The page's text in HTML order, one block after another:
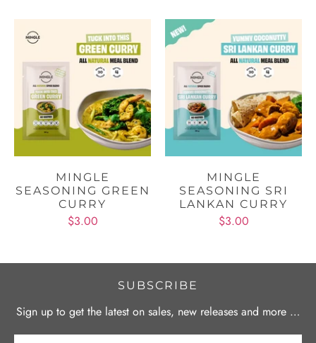
MINGLE
SEASONING GREEN
CURRY
$3.00
MINGLE
SEASONING SRI
LANKAN CURRY
$3.00
SUBSCRIBE
Sign up to get the latest on sales, new releases and more …